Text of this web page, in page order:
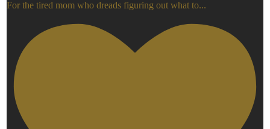
For the tired mom who dreads figuring out what to...